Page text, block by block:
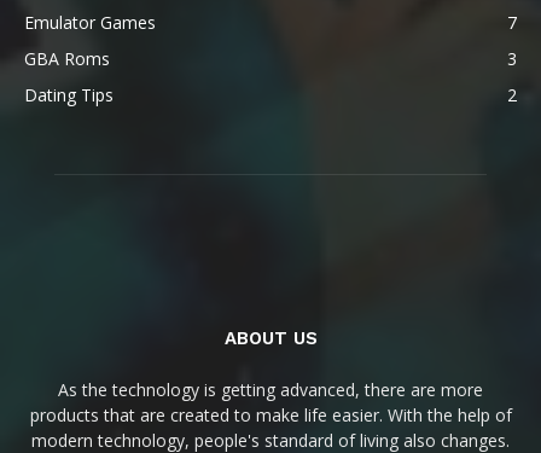
Emulator Games
7
GBA Roms
3
Dating Tips
2
ABOUT US
As the technology is getting advanced, there are more
products that are created to make life easier. With the help of
modern technology, people's standard of living also changes.